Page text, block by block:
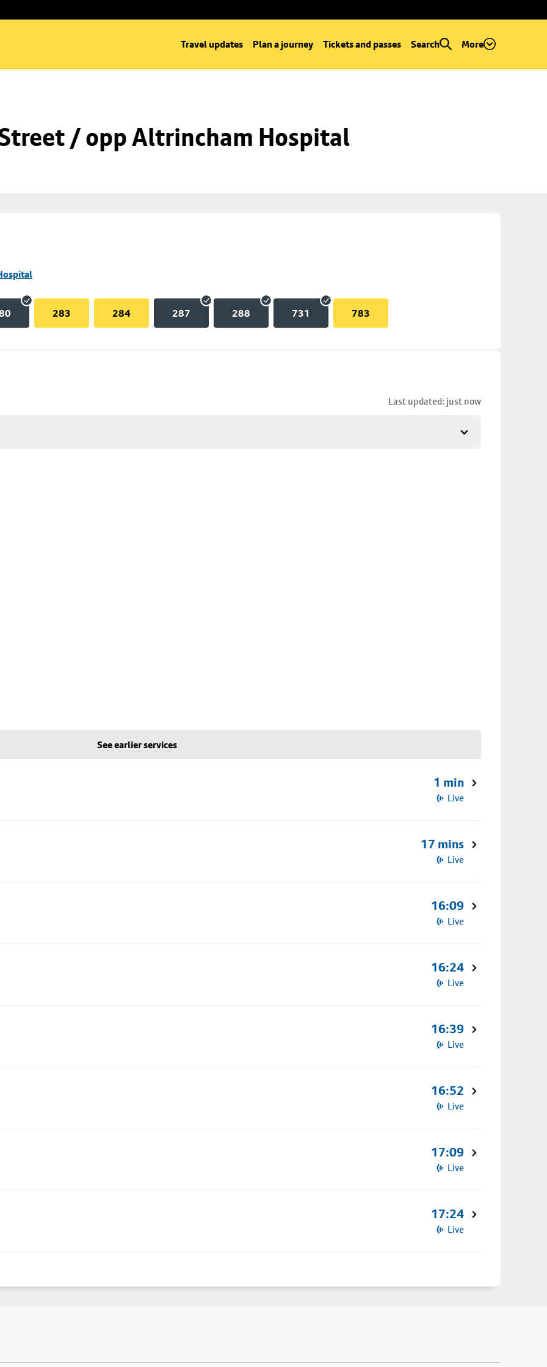
Travel updates Plan a journey Tickets and passes Search More
/ opp Altrincham Hospital
283 284 287 288 731 783
Last updated: just now
See earlier services
1 min
Live
17 mins
Live
16:09
Live
16:24
Live
16:39
Live
16:52
Live
17:09
Live
17:24
Live